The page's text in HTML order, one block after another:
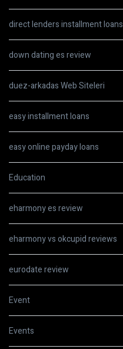
direct lenders installment loans
down dating es review
duez-arkadas Web Siteleri
easy installment loans
easy online payday loans
Education
eharmony es review
eharmony vs okcupid reviews
eurodate review
Event
Events